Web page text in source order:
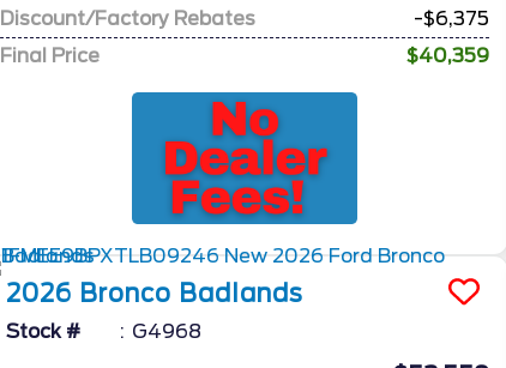
Discount/Factory Rebates
-$6,375
Final Price
$40,359
2026 Bronco Badlands
Stock # G4968